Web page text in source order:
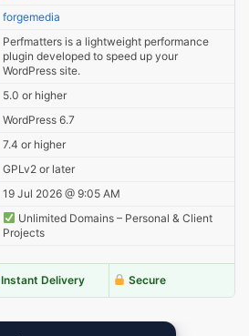
forgemedia
Perfmatters is a lightweight performance
plugin developed to speed up your
WordPress site.
5.0 or higher
WordPress 6.7
7.4 or higher
GPLv2 or later
19 Jul 2026 @ 9:05 AM
Unlimited Domains – Personal & Client
Projects
Instant Delivery Secure